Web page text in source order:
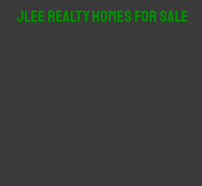
JLee Realty Homes For Sale